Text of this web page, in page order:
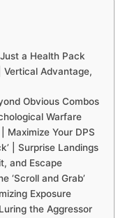
a Health Pack
Vertical Advantage,
Obvious Combos
Warfare
Maximize Your DPS
| Surprise Landings
and Escape
‘Scroll and Grab’
Exposure
the Aggressor